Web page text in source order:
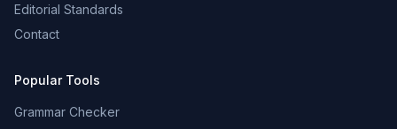
Editorial Standards
Contact
Popular Tools
Grammar Checker